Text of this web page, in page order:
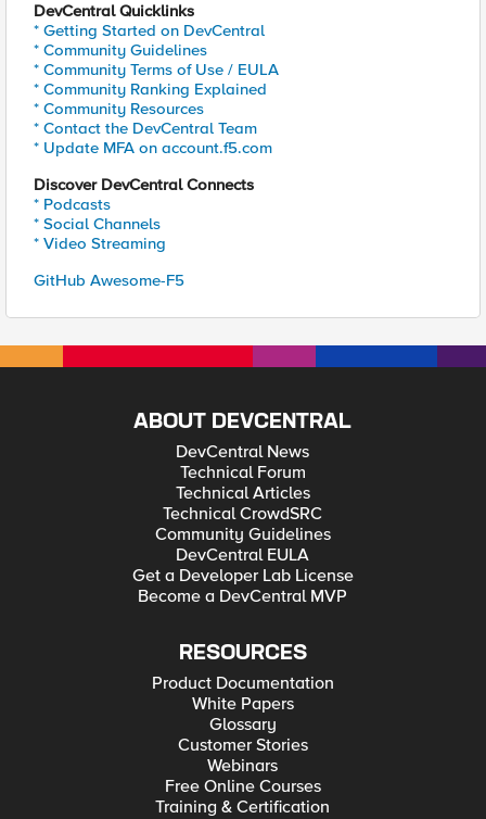
DevCentral Quicklinks
* Getting Started on DevCentral
* Community Guidelines
* Community Terms of Use / EULA
* Community Ranking Explained
* Community Resources
* Contact the DevCentral Team
* Update MFA on account.f5.com
Discover DevCentral Connects
* Podcasts
* Social Channels
* Video Streaming
GitHub Awesome-F5
ABOUT DEVCENTRAL
DevCentral News
Technical Forum
Technical Articles
Technical CrowdSRC
Community Guidelines
DevCentral EULA
Get a Developer Lab License
Become a DevCentral MVP
RESOURCES
Product Documentation
White Papers
Glossary
Customer Stories
Webinars
Free Online Courses
Training & Certification